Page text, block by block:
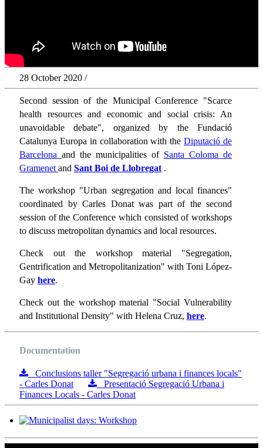
28 October 2020 /
Second session of the Municipal Conference "Scarce
health resources and economic and social crisis: An
unavoidable debate", organized by the Fundació
Catalunya Europa in collaboration with theDiputació de
Barcelona and the municipalities of Santa Coloma de
Gramenet and Sant Boi de Llobregat .
The workshop "Urban segregation and local finances"
coordinated by Carles Donat was part of the second
session of the Conference which consisted of workshops
to discuss metropolitan dynamics and local resources.
Check out the workshop material "Segregation,
Gentrification and Metropolitanization" with Toni López-
Gay here.
Check out the workshop material "Social Vulnerability
and Institutional Density" with Helena Cruz, here.
Documentation
Conclusions taller "Segregació urbana i finances locals"
- Carles Donat
Presentació Segregació Urbana i
Finances Locals - Carles Donat